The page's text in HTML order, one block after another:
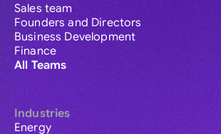
Sales team
Founders and Directors
Business Development
Finance
All Teams
Industries
Energy